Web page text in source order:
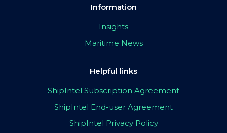
Information
Insights
Maritime News
Helpful links
ShipIntel Subscription Agreement
ShipIntel End-user Agreement
ShipIntel Privacy Policy